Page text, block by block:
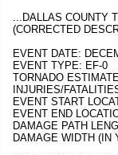
...DALLAS COUNTY
(CORRECTED
EVENT DATE:
EVENT TYPE: EF-0
TORNADO
INJURIES/
EVENT START
EVENT END
DAMAGE PATH
DAMAGE WIDTH (IN